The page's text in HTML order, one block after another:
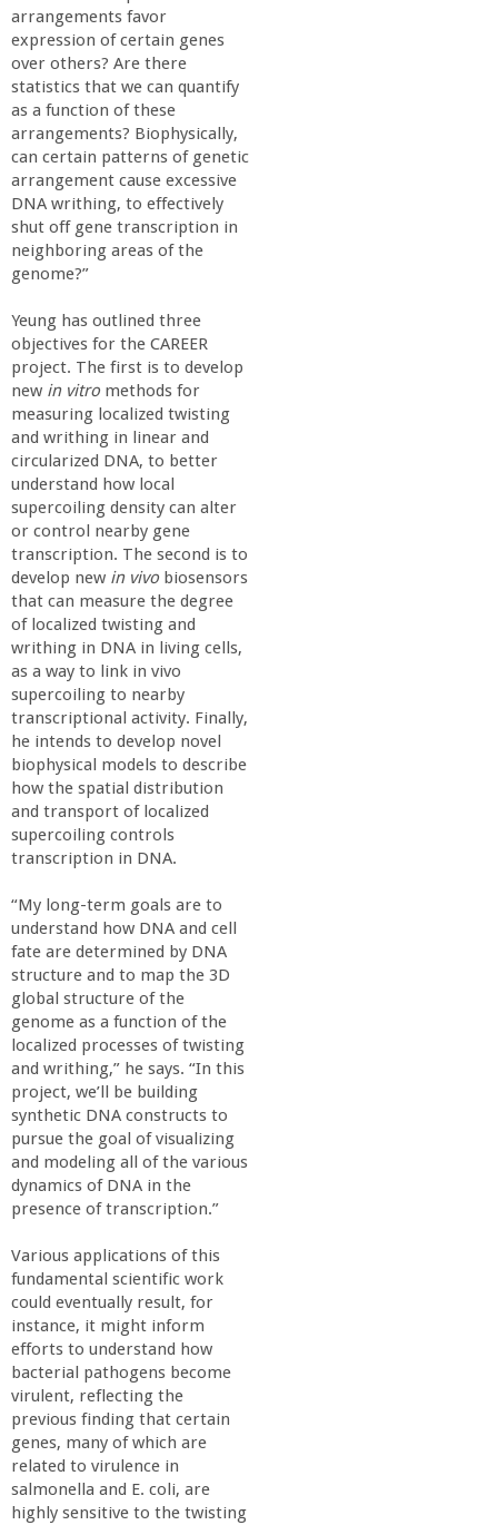
arrangements favor
expression of certain genes
over others? Are there
statistics that we can quantify
as a function of these
arrangements? Biophysically,
can certain patterns of genetic
arrangement cause excessive
DNA writhing, to effectively
shut off gene transcription in
neighboring areas of the
genome?”
Yeung has outlined three
objectives for the CAREER
project. The first is to develop
new in vitro methods for
measuring localized twisting
and writhing in linear and
circularized DNA, to better
understand how local
supercoiling density can alter
or control nearby gene
transcription. The second is to
develop new in vivo biosensors
that can measure the degree
of localized twisting and
writhing in DNA in living cells,
as a way to link in vivo
supercoiling to nearby
transcriptional activity. Finally,
he intends to develop novel
biophysical models to describe
how the spatial distribution
and transport of localized
supercoiling controls
transcription in DNA.
“My long-term goals are to
understand how DNA and cell
fate are determined by DNA
structure and to map the 3D
global structure of the
genome as a function of the
localized processes of twisting
and writhing,” he says. “In this
project, we’ll be building
synthetic DNA constructs to
pursue the goal of visualizing
and modeling all of the various
dynamics of DNA in the
presence of transcription.”
Various applications of this
fundamental scientific work
could eventually result, for
instance, it might inform
efforts to understand how
bacterial pathogens become
virulent, reflecting the
previous finding that certain
genes, many of which are
related to virulence in
salmonella and E. coli, are
highly sensitive to the twisting